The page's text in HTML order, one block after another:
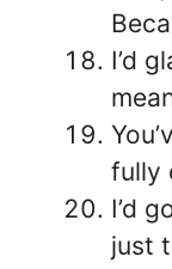
I’d
fully
I’d
just